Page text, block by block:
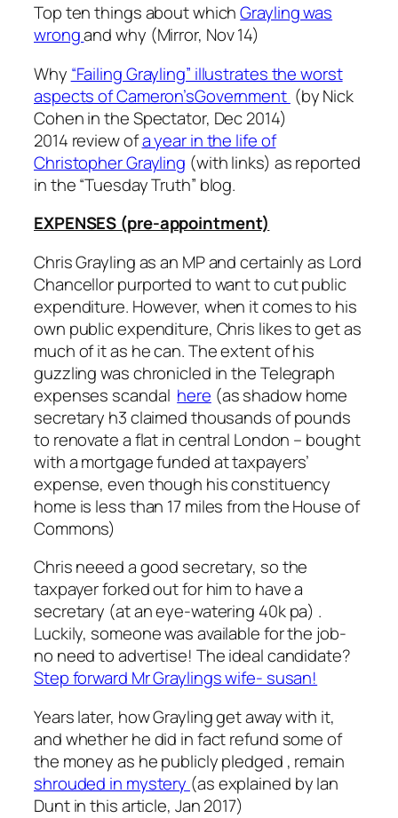
Top ten things about whichGrayling was
wrongand why (Mirror, Nov 14)
Why “Failing Grayling” illustrates the worst
aspects of Cameron’sGovernment (by Nick
Cohen in the Spectator, Dec 2014)
2014 review ofa year in the life of
Christopher Grayling (with links) as reported
in the “Tuesday Truth” blog.
EXPENSES (pre-appointment)
Chris Grayling as an MP and certainly as Lord
Chancellor purported to want to cut public
expenditure. However, when it comes to his
own public expenditure, Chris likes to get as
much of it as he can. The extent of his
guzzling was chronicled in the Telegraph
expenses scandal here (as shadow home
secretary h3 claimed thousands of pounds
to renovate a flat in central London – bought
with a mortgage funded at taxpayers’
expense, even though his constituency
home is less than 17 miles from the House of
Commons)
Chris neeed a good secretary, so the
taxpayer forked out for him to have a
secretary (at an eye-watering 40k pa) .
Luckily, someone was available for the job-
no need to advertise! The ideal candidate?
Step forward Mr Graylings wife- susan!
Years later, how Grayling get away with it,
and whether he did in fact refund some of
the money as he publicly pledged , remain
shrouded in mystery (as explained by Ian
Dunt in this article, Jan 2017)